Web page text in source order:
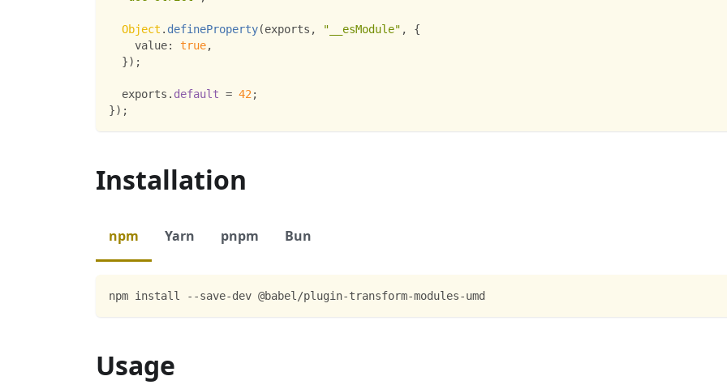
Object . defineProperty(exports , "__esModule" ,
{
value: true,
}) ;
  exports
. default = 42 ;
}) ;
Installation
npm Yarn pnpm Bun
npm install --save-dev @babel/plugin-transform-modules-umd
Usage